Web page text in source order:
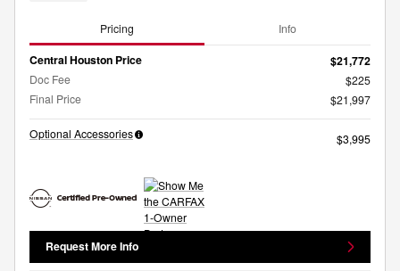
Pricing Info
Central Houston Price $21,772
Doc Fee
$225
Final Price
$21,997
Optional Accessories $3,995
Request More Info